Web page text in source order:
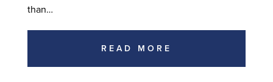
than…
READ MORE